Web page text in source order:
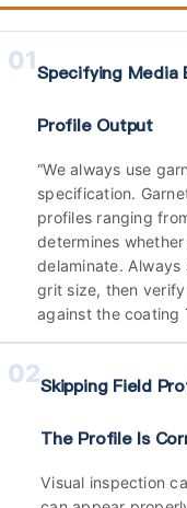
01Specifying Media
Profile Output
“We always use
specification.
profiles ranging
determines
delaminate.
grit size, then
against the coating
02Skipping Field
The Profile Is
Visual inspection